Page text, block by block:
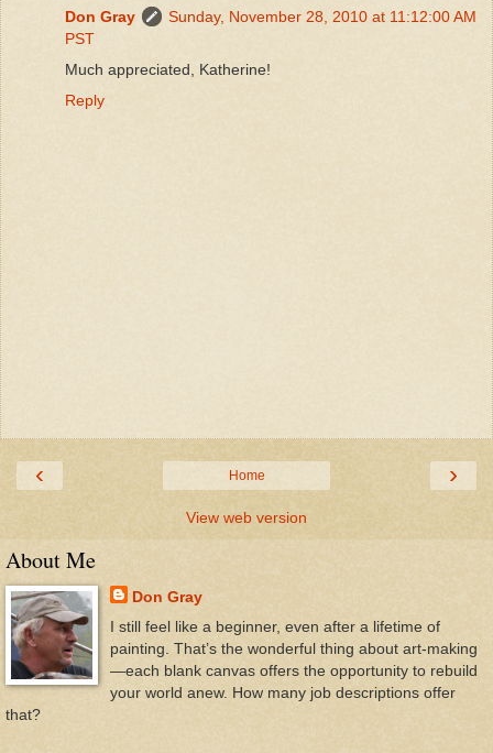
Don Gray
Sunday, November 28, 2010 at 11:12:00 AM
PST
Much appreciated, Katherine!
Reply
‹ ›
Home
View web version
About Me
Don Gray
I still feel like a beginner, even after a lifetime of
painting. That’s the wonderful thing about art-making
—each blank canvas offers the opportunity to rebuild
your world anew. How many job descriptions offer
that?